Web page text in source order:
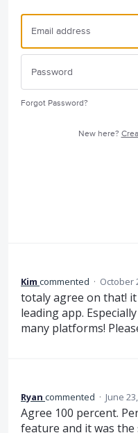
Forgot Password?
New here?
Kim commented · October
totaly agree on that!
leading app.
many platforms!
Ryan commented · June
Agree 100 percent.
feature and it was